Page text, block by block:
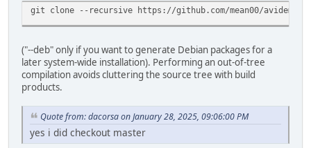
git clone --recursive https://github.com/mean00/
("--deb" only if you want to generate Debian packages for a
later system-wide installation). Performing an out-of-tree
compilation avoids cluttering the source tree with build
products.
Quote from: dacorsa on January 28, 2025, 09:06:00 PM
yes i did checkout master